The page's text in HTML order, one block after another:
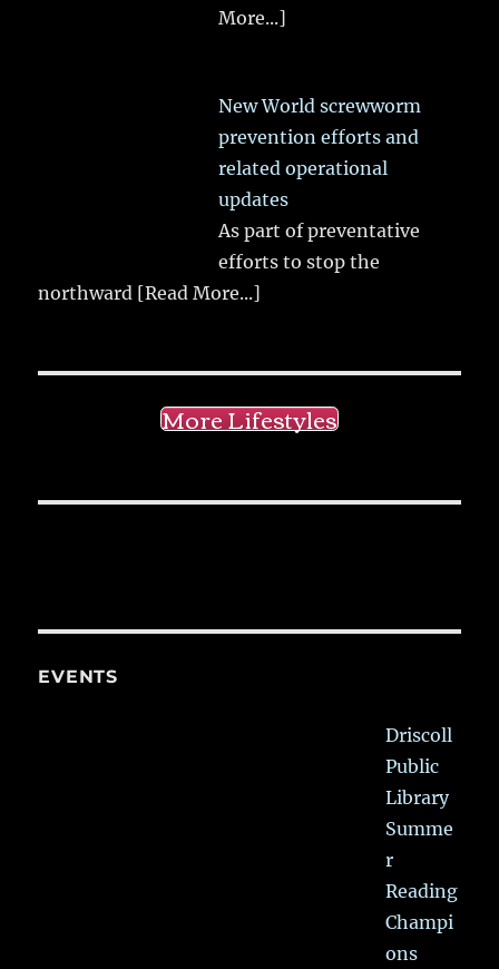
More...]
New World screwworm
prevention efforts and
related operational
updates
As part of preventative
efforts to stop the
northward [Read More...]
More Lifestyles
EVENTS
Driscoll
Public
Library
Summe
r
Reading
Champi
ons